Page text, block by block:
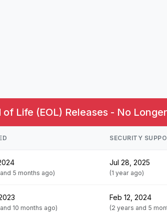
of Life (EOL) Releases - No
SECURITY
5 months ago)
Jul 28, 2025
(1 year ago)
10 months ago)
Feb 12, 2024
(2 years and 5